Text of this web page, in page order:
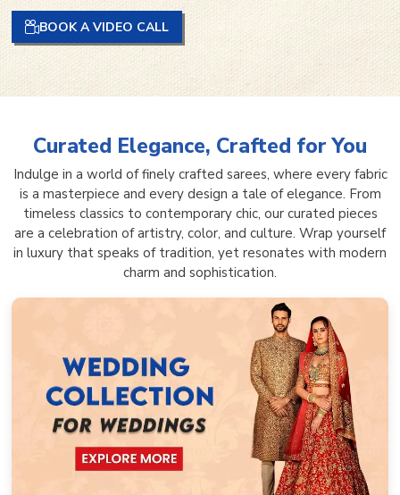
BOOK A VIDEO CALL
Curated Elegance, Crafted for You
Indulge in a world of finely crafted sarees, where every fabric
is a masterpiece and every design a tale of elegance. From
timeless classics to contemporary chic, our curated pieces
are a celebration of artistry, color, and culture. Wrap yourself
in luxury that speaks of tradition, yet resonates with modern
charm and sophistication.